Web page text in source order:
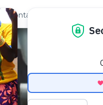
Contact